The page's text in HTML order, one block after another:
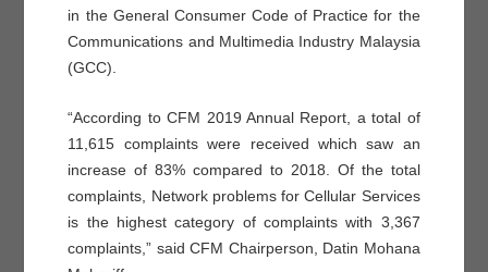
in the General Consumer Code of Practice for the
Communications and Multimedia Industry Malaysia
(GCC).
“According to CFM 2019 Annual Report, a total of
11,615 complaints were received which saw an
increase of 83% compared to 2018. Of the total
complaints, Network problems for Cellular Services
is the highest category of complaints with 3,367
complaints,” said CFM Chairperson, Datin Mohana